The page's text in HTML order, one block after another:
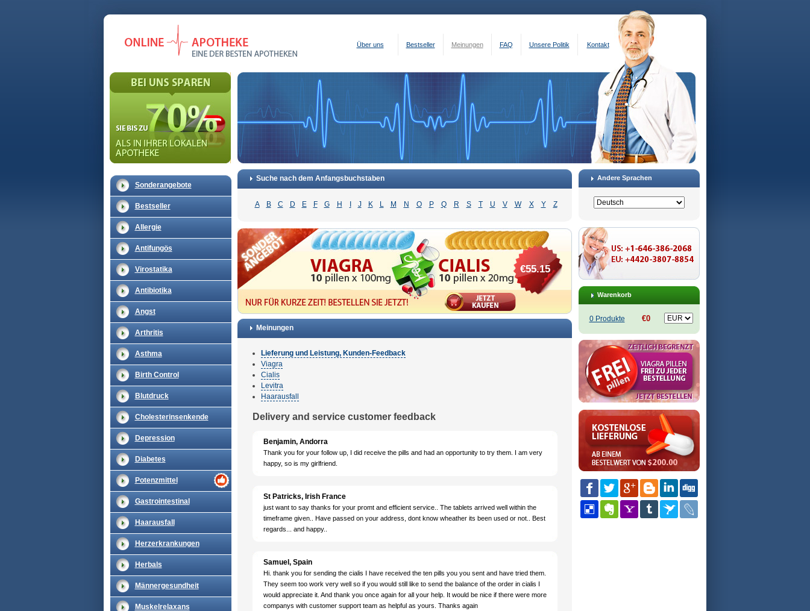
Über uns Bestseller Meinungen FAQ Unsere Politik Kontakt
Sonderangebote
Bestseller
Allergie
Antifungös
Virostatika
Antibiotika
Angst
Arthritis
Asthma
Birth Control
Blutdruck
Cholesterinsenkende
Depression
Diabetes
Potenzmittel
Gastrointestinal
Haarausfall
Herzerkrankungen
Herbals
Männergesundheit
Muskelrelaxans
Suche nach dem Anfangsbuchstaben
A B C D E F G H J K L M N O P Q R S T U V W X Y Z
€55.15
Meinungen
Lieferung und Leistung, Kunden-Feedback
Viagra
Cialis
Levitra
Haarausfall
Delivery and service customer feedback
Benjamin, Andorra
Thank you for your follow up, I did receive the pills and had an opportunity to try them. I am very
happy, so is my girlfriend.
St Patricks, Irish France
just want to say thanks for your promt and efficient service.. The tablets arrived well within the
timeframe given.. Have passed on your address, dont know wheather its been used or not.. Best
regards... and happy..
Samuel, Spain
Hi. thank you for sending the cialis I have received the ten pills you you sent and have tried them.
They seem too work very well so if you would still like to send the balance of the order in cialis I
would appreciate it. And thank you once again for all your help. It would be nice if there were more
companys with customer support team as helpful as yours. Thanks again
Andere Sprachen
Warenkorb
0 Produkte €0